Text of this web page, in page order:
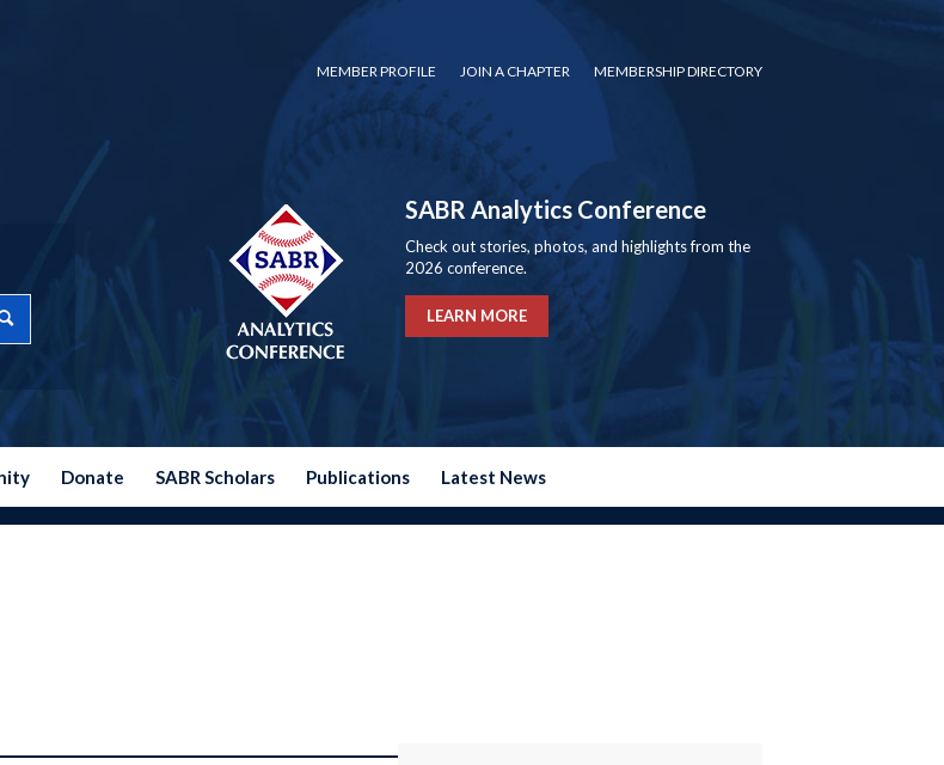
MEMBER PROFILE JOIN A CHAPTER MEMBERSHIP DIRECTORY
SABR Analytics Conference
Check out stories, photos, and highlights from the
2026 conference.
LEARN MORE
Donate SABR Scholars Publications Latest News